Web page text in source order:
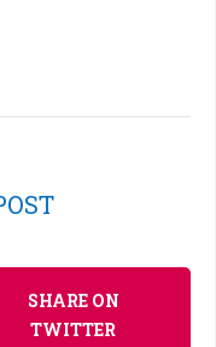
SHARE ON
TWITTER